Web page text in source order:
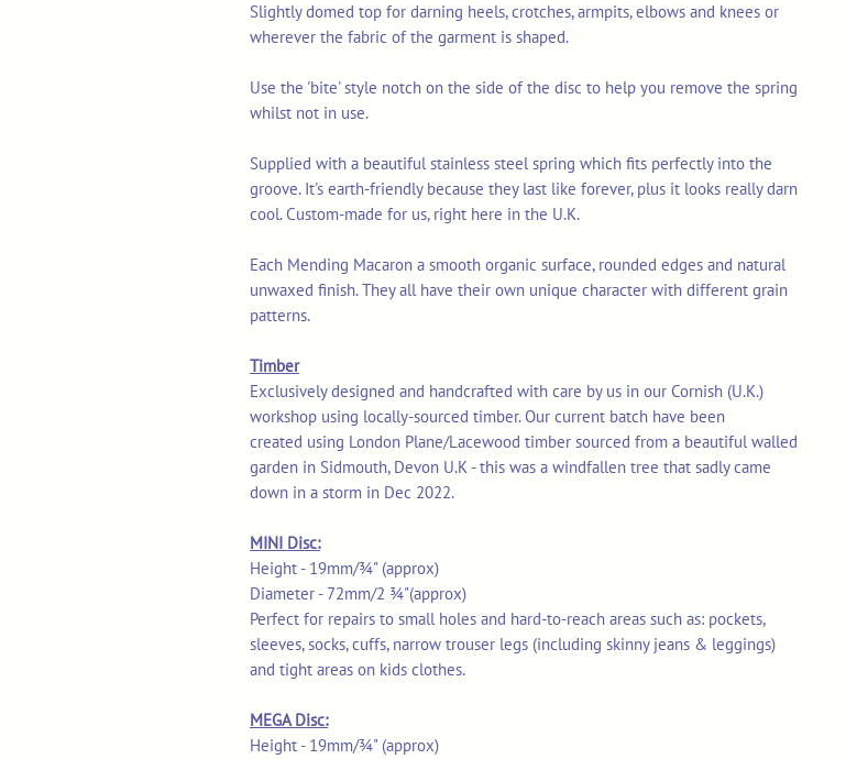
Slightly domed top for darning heels, crotches, armpits, elbows and knees or
wherever the fabric of the garment is shaped.
Use the 'bite' style notch on the side of the disc to help you remove the spring
whilst not in use.
Supplied with a beautiful stainless steel spring which fits perfectly into the
groove. It's earth-friendly because they last like forever, plus it looks really darn
cool. Custom-made for us, right here in the U.K.
Each Mending Macaron a smooth organic surface, rounded edges and natural
unwaxed finish. They all have their own unique character with different grain
patterns.
Timber
Exclusively designed and handcrafted with care by us in our Cornish (U.K.)
workshop using locally-sourced timber. Our current batch have been
created using London Plane/Lacewood timber sourced from a beautiful walled
garden in Sidmouth, Devon U.K - this was a windfallen tree that sadly came
down in a storm in Dec 2022.
MINI Disc:
Height - 19mm/¾" (approx)
Diameter - 72mm/2 ¾"(approx)
Perfect for repairs to small holes and hard-to-reach areas such as: pockets,
sleeves, socks, cuffs, narrow trouser legs (including skinny jeans & leggings)
and tight areas on kids clothes.
MEGA Disc:
Height - 19mm/¾" (approx)